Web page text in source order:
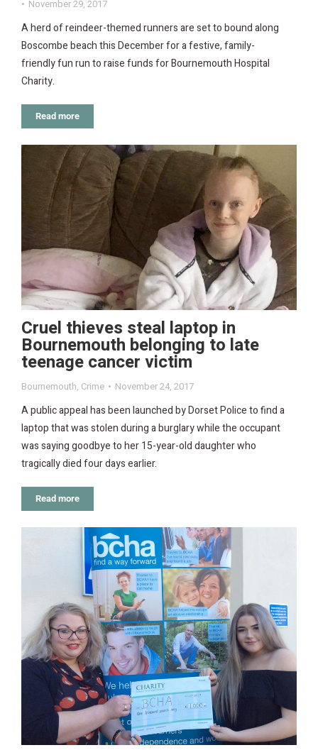
November 29, 2017
A herd of reindeer-themed runners are set to bound along
Boscombe beach this December for a festive, family-
friendly fun run to raise funds for Bournemouth Hospital
Charity.
Read more
Cruel thieves steal laptop in
Bournemouth belonging to late
teenage cancer victim
Bournemouth, Crime November 24, 2017
A public appeal has been launched by Dorset Police to find a
laptop that was stolen during a burglary while the occupant
was saying goodbye to her 15-year-old daughter who
tragically died four days earlier.
Read more